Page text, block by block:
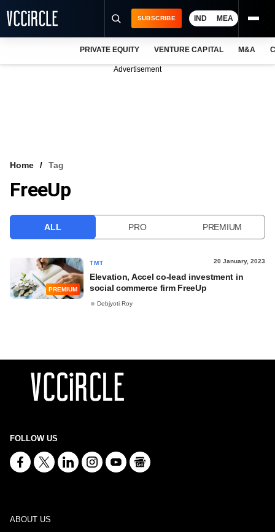
VCC INTELLIGENCE
SUBSCRIBE IND MEA
PRIVATE EQUITY VENTURE CAPITAL M&A
Advertisement
Home Tag
FreeUp
ALL PRO PREMIUM
PREMIUM
TMT 20 January, 2023
Elevation, Accel co-lead investment in
social commerce firm FreeUp
Debjyoti Roy
FOLLOW US
ABOUT US